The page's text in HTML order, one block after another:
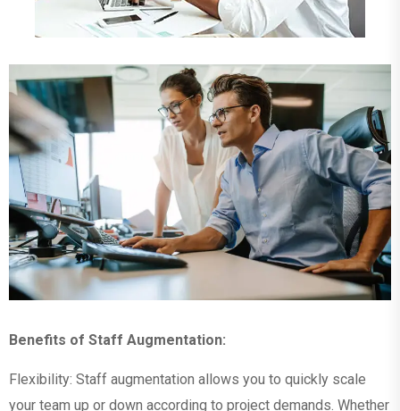
Benefits of Staff Augmentation:
Flexibility: Staff augmentation allows you to quickly scale
your team up or down according to project demands. Whether